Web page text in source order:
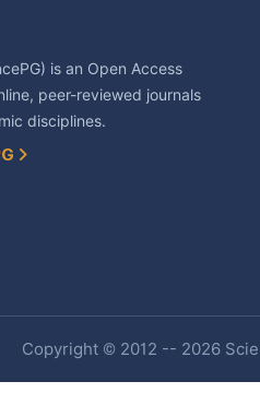
is an Open Access
peer-reviewed journals
disciplines.
Copyright © 2012 -- 2026